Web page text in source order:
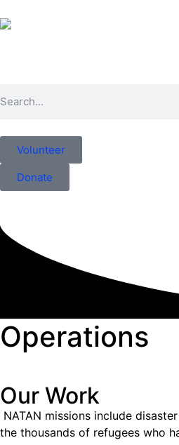
Volunteer
Donate
Operations
Our Work
NATAN missions include
the thousands of refugees who